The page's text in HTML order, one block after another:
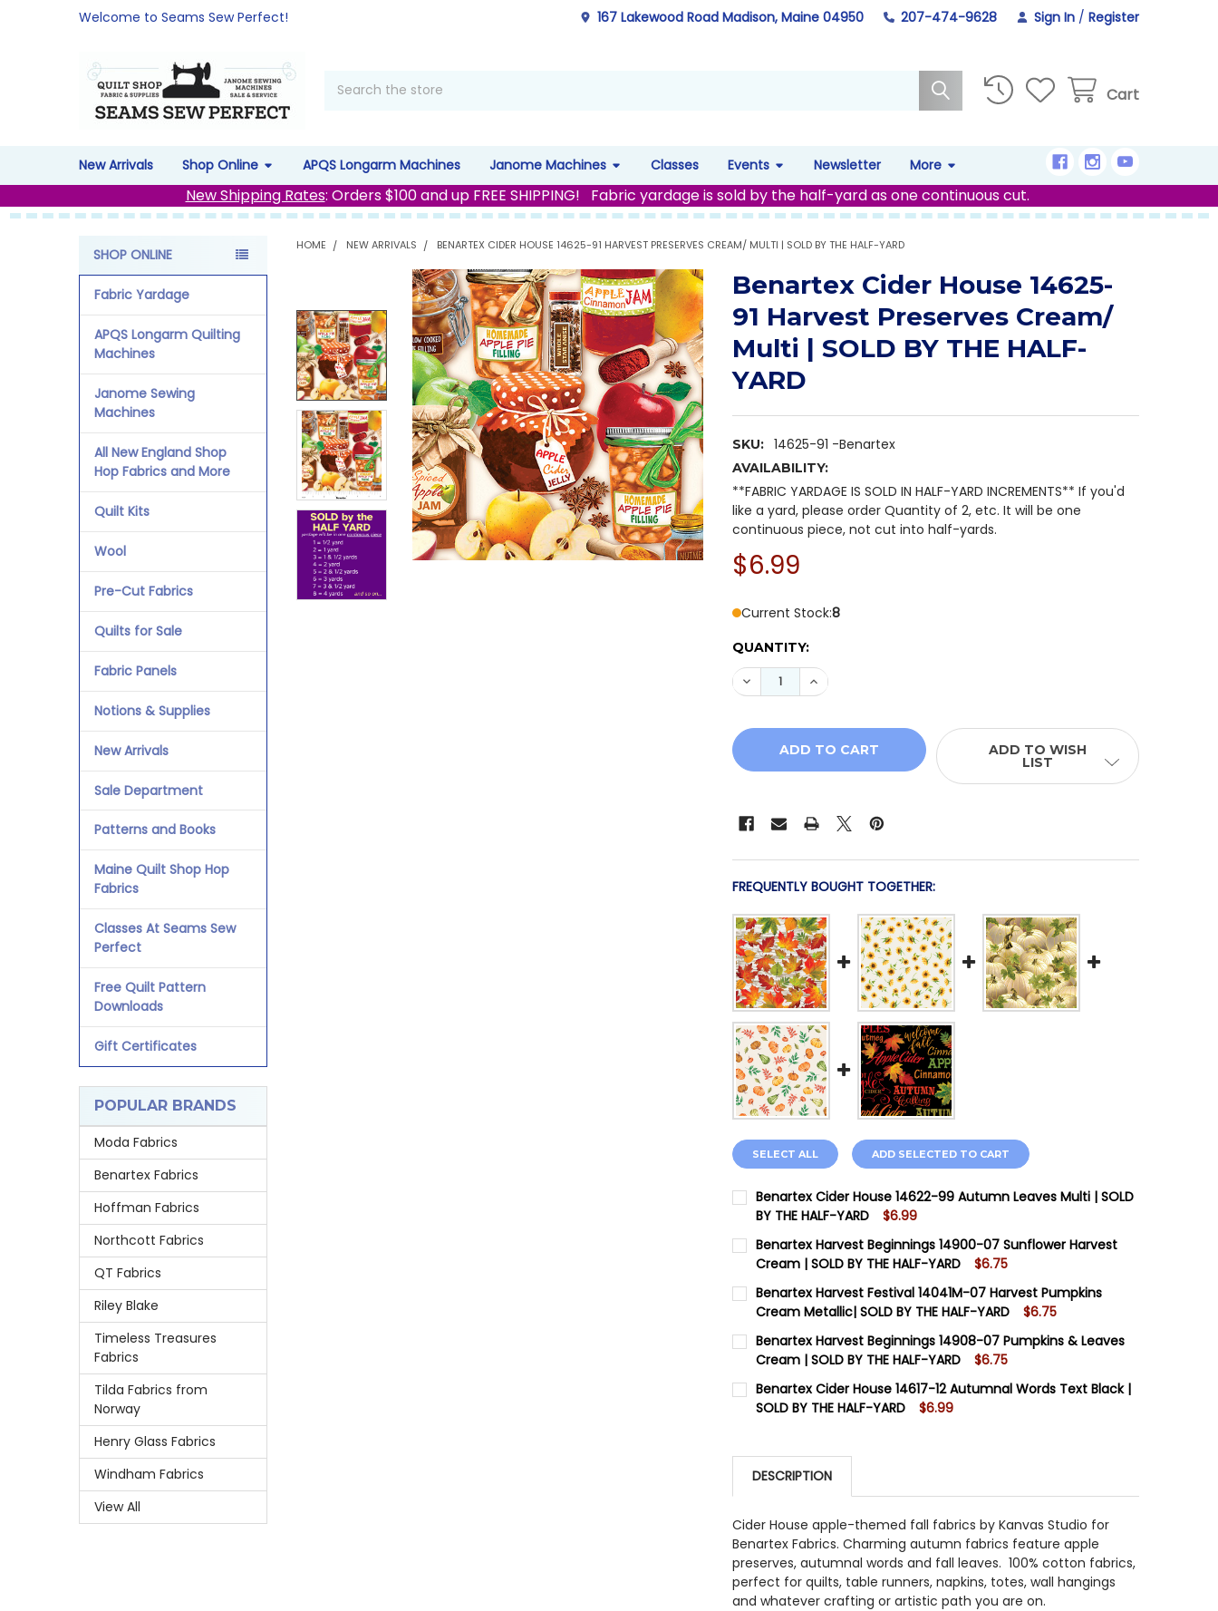
Welcome to Seams Sew Perfect! 167 Lakewood Road Madison, Maine 04950 207-474-9628 Sign In / Register
Cart
New Arrivals Shop Online APQS Longarm Machines Janome Machines Classes Events Newsletter More
New Shipping Rates: Orders $100 and up FREE SHIPPING! Fabric yardage is sold by the half-yard as one continuous cut.
Sidebar
SHOP ONLINE
Fabric Yardage
APQS Longarm Quilting
Machines
Janome Sewing
Machines
All New England Shop
Hop Fabrics and More
Quilt Kits
Wool
Pre-Cut Fabrics
Quilts for Sale
Fabric Panels
Notions & Supplies
New Arrivals
Sale Department
Patterns and Books
Maine Quilt Shop Hop
Fabrics
Classes At Seams Sew
Perfect
Free Quilt Pattern
Downloads
Gift Certificates
POPULAR BRANDS
Moda Fabrics
Benartex Fabrics
Hoffman Fabrics
Northcott Fabrics
QT Fabrics
Riley Blake
Timeless Treasures
Fabrics
Tilda Fabrics from
Norway
Henry Glass Fabrics
Windham Fabrics
View All
HOME NEW ARRIVALS BENARTEX CIDER HOUSE 14625-91 HARVEST PRESERVES CREAM/ MULTI | SOLD BY THE HALF-YARD
Benartex Cider House 14625-
91 Harvest Preserves Cream/
Multi | SOLD BY THE HALF-
YARD
SKU: 14625-91 -Benartex
AVAILABILITY:
**FABRIC YARDAGE IS SOLD IN HALF-YARD INCREMENTS** If you'd
like a yard, please order Quantity of 2, etc. It will be one
continuous piece, not cut into half-yards.
$6.99
Current Stock:8
QUANTITY:
DECREASE QUANTITY OF BENARTEX CIDER HOUSE 14625-91
INCREASE QUANTITY OF BENARTEX CIDER HOUSE 14625-
ADD TO WISH
LIST
FREQUENTLY BOUGHT TOGETHER:
SELECT ALL ADD SELECTED TO CART
Benartex Cider House 14622-99 Autumn Leaves Multi | SOLD
BY THE HALF-YARD
$6.99
CURRENT STOCK:
QUANTITY:
DECREASE QUANTITY OF BENARTEX CIDER HOUSE 14622-99
INCREASE QUANTITY OF BENARTEX CIDER HOUSE 14622-
Benartex Harvest Beginnings 14900-07 Sunflower Harvest
Cream | SOLD BY THE HALF-YARD
$6.75
CURRENT STOCK:
QUANTITY:
DECREASE QUANTITY OF BENARTEX HARVEST BEGINNINGS 14900-
INCREASE QUANTITY OF BENARTEX HARVEST
Benartex Harvest Festival 14041M-07 Harvest Pumpkins
Cream Metallic| SOLD BY THE HALF-YARD
$6.75
CURRENT STOCK:
QUANTITY:
DECREASE QUANTITY OF BENARTEX HARVEST FESTIVAL 14041M-
INCREASE QUANTITY OF BENARTEX HARVEST FESTIVAL
Benartex Harvest Beginnings 14908-07 Pumpkins & Leaves
Cream | SOLD BY THE HALF-YARD
$6.75
CURRENT STOCK:
QUANTITY:
Benartex Cider House 14617-12 Autumnal Words Text Black |
SOLD BY THE HALF-YARD
$6.99
QUANTITY:
DESCRIPTION
Cider House apple-themed fall fabrics by Kanvas Studio for
Benartex Fabrics. Charming autumn fabrics feature apple
preserves, autumnal words and fall leaves. 100% cotton fabrics,
perfect for quilts, table runners, napkins, totes, wall hangings
and whatever crafting or artistic path you are on.